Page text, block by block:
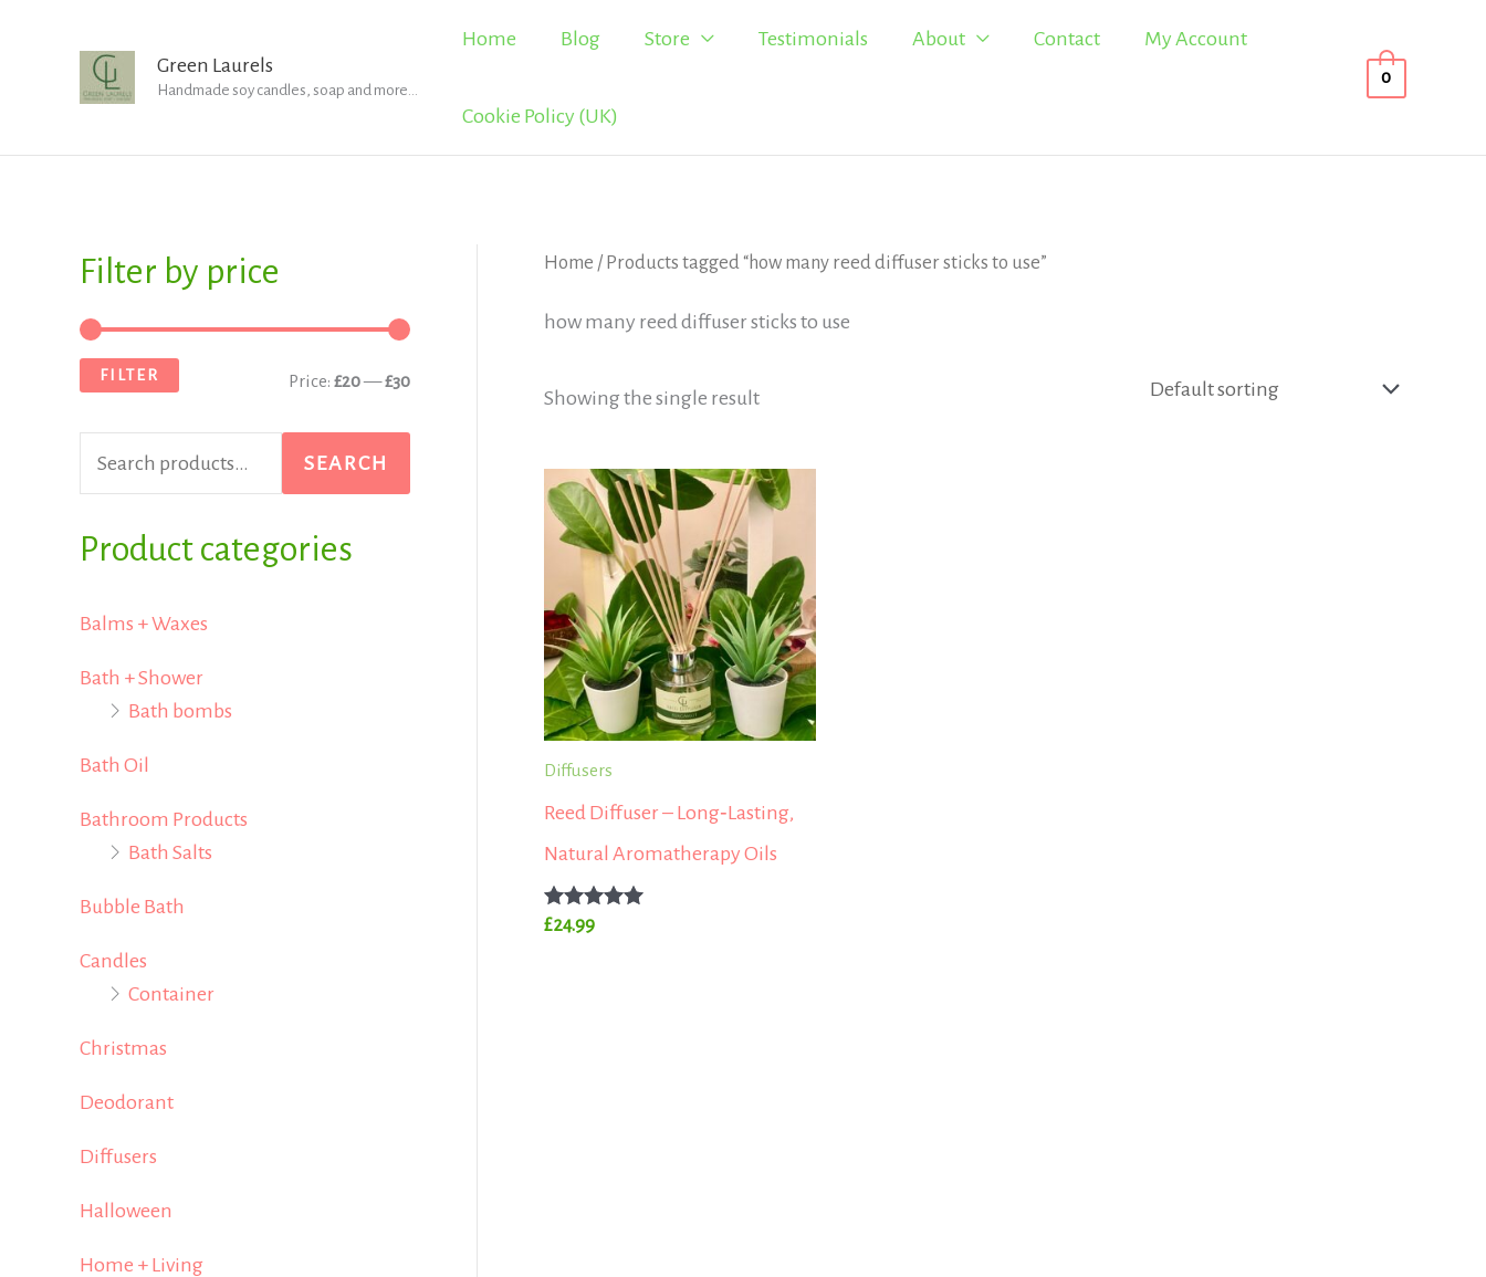
Green Laurels
Handmade soy candles, soap and more...
Home Blog Store Testimonials About Contact My Account
Cookie Policy (UK)
0
Filter by price
ii
FILTER Price: £20—£30
S
a
r
f
r
SEARCH
Product categories
Balms + Waxes
Bath + Shower
Bath bombs
Bath Oil
Bathroom Products
Bath Salts
Bubble Bath
Candles
Container
Christmas
Deodorant
Diffusers
Halloween
Home + Living
Home / Products tagged “how many reed diffuser sticks to use”
how many reed diffuser sticks to use
Showing the single result
Diffusers
Reed Diffuser – Long‑Lasting,
Natural Aromatherapy Oils
Rated
£24.99